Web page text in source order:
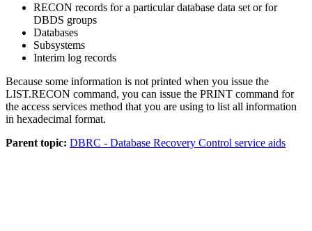
RECON records for a particular database data set or for
DBDS groups
Databases
Subsystems
Interim log records
Because some information is not printed when you issue the
LIST.RECON command, you can issue the PRINT command for
the access services method that you are using to list all information
in hexadecimal format.
Parent topic: DBRC - Database Recovery Control service aids